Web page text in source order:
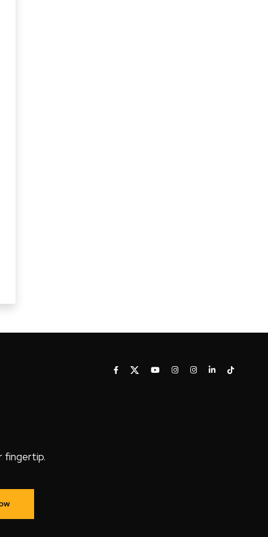
fingertip.